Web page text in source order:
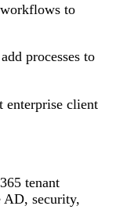
to
processes to
enterprise client
tenant
security,